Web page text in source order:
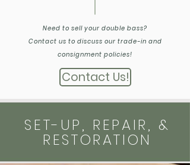
Need to sell your double bass?
Contact us to discuss our trade-in and
consignment policies!
Contact Us!
SET-UP, REPAIR, &
RESTORATION